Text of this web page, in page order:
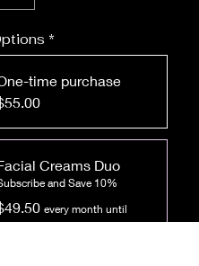
*
time purchase
Creams Duo
and Save 10%
every month until